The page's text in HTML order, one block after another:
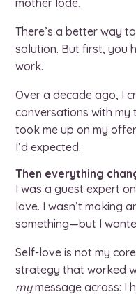
mother lode.
There’s a better way
solution. But first, you
work.
Over a decade ago, I
conversations with my
took me up on my
I’d expected.
Then everything
I was a guest expert
love. I wasn’t making
something—but I
Self-love is not my
strategy that worked
mymessage across: I